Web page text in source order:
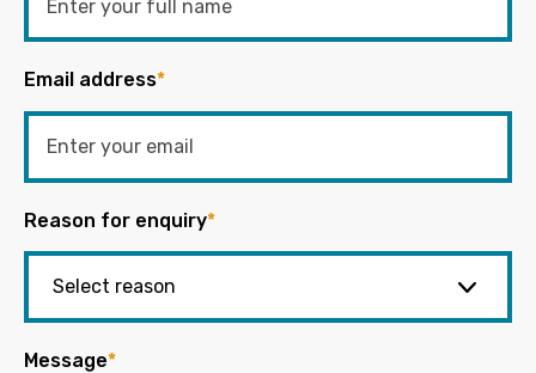
Email address*
Reason for enquiry*
Message*